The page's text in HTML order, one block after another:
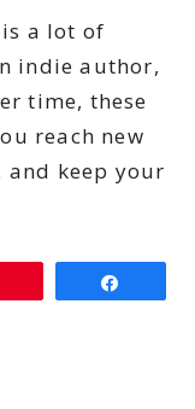
a lot of
indie author,
time, these
reach new
and keep your